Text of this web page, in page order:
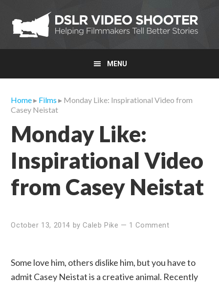
primary
navigation
main
content
primary
sidebar
MENU
Home▸ Films ▸ Monday Like: Inspirational Video from
Casey Neistat
Monday Like:
Inspirational Video
from Casey Neistat
October 13, 2014 byCaleb Pike — 1 Comment
Some love him, others dislike him, but you have to
admit Casey Neistat is a creative animal. Recently